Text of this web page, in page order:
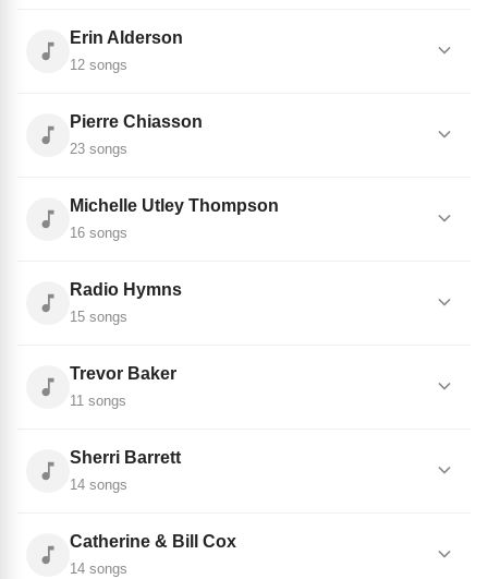
Erin Alderson
12 songs
Pierre Chiasson
23 songs
Michelle Utley Thompson
16 songs
Radio Hymns
15 songs
Trevor Baker
11 songs
Sherri Barrett
14 songs
Catherine & Bill Cox
14 songs